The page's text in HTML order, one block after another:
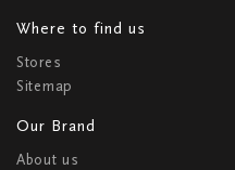
Where to find us
Stores
Sitemap
Our Brand
About us